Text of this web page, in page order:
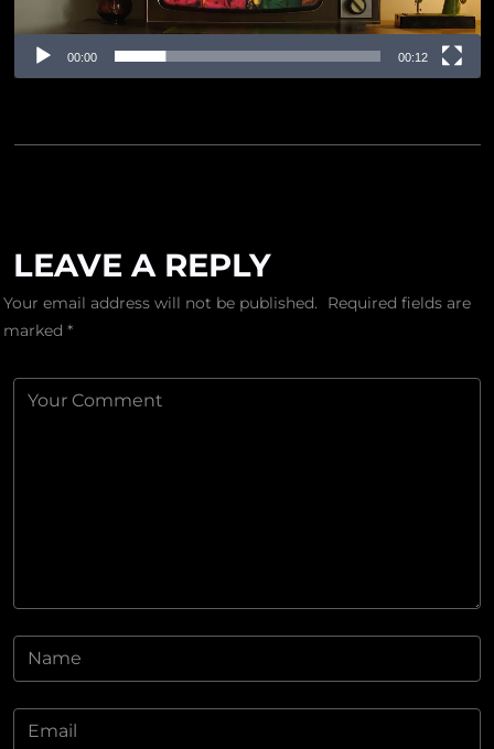
00:00 00:12
LEAVE A REPLY
Your email address will not be published.
Required fields are
marked *